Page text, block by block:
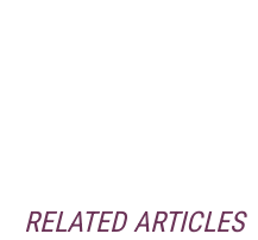
RELATED ARTICLES